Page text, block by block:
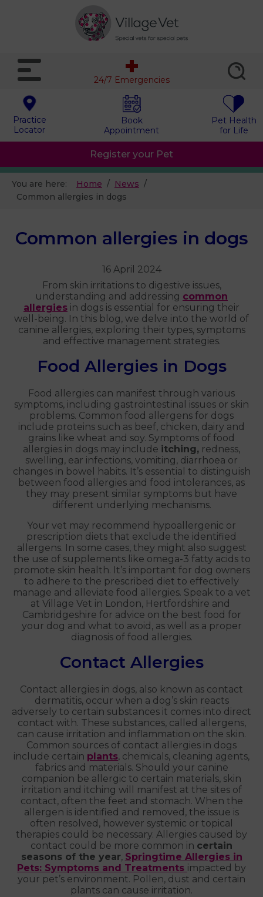
Practice
Locator
Book
Appointment
Pet Health
for Life
24/7 Emergencies
Register your Pet
You are here: Home
News
Common allergies in dogs
Common allergies in dogs
16 April 2024
From skin irritations to digestive issues,
understanding and addressing common
allergies in dogs is essential for ensuring their
well-being. In this blog, we delve into the world of
canine allergies, exploring their types, symptoms
and effective management strategies.
Food Allergies in Dogs
Food allergies can manifest through various
symptoms, including gastrointestinal issues or skin
problems. Common food allergens for dogs
include proteins such as beef, chicken, dairy and
grains like wheat and soy. Symptoms of food
allergies in dogs may include itching, redness,
swelling, ear infections, vomiting, diarrhoea or
changes in bowel habits. It’s essential to distinguish
between food allergies and food intolerances, as
they may present similar symptoms but have
different underlying mechanisms.
Your vet may recommend hypoallergenic or
prescription diets that exclude the identified
allergens. In some cases, they might also suggest
the use of supplements like omega-3 fatty acids to
promote skin health. It’s important for dog owners
to adhere to the prescribed diet to effectively
manage and alleviate food allergies. Speak to a vet
at Village Vet in London, Hertfordshire and
Cambridgeshire for advice on the best food for
your dog and what to avoid, as well as a proper
diagnosis of food allergies.
Contact Allergies
Contact allergies in dogs, also known as contact
dermatitis, occur when a dog’s skin reacts
adversely to certain substances it comes into direct
contact with. These substances, called allergens,
can cause irritation and inflammation on the skin.
Common sources of contact allergies in dogs
include certain plants, chemicals, cleaning agents,
fabrics and materials. Should your canine
companion be allergic to certain materials, skin
irritation and itching will manifest at the sites of
contact, often the feet and stomach. When the
allergen is identified and removed, the issue is
often resolved, however systemic or topical
therapies could be necessary. Allergies caused by
contact could be more common in certain
seasons of the year, Springtime Allergies in
Pets: Symptoms and Treatments impacted by
your pet’s environment. Pollen, dust and certain
plants can cause irritation.